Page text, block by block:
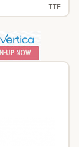
TTF